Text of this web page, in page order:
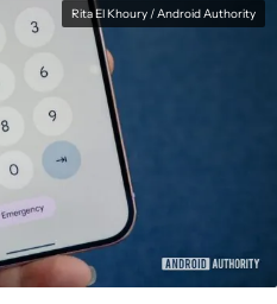
Rita El Khoury / Android Authority